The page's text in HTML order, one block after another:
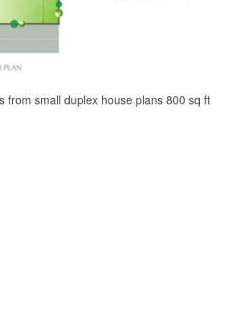
from small duplex house plans 800 sq ft